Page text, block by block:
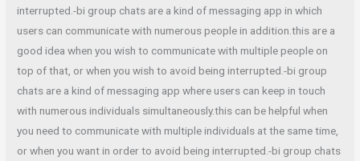
interrupted.-bi group chats are a kind of messaging app in which
users can communicate with numerous people in addition.this are a
good idea when you wish to communicate with multiple people on
top of that, or when you wish to avoid being interrupted.-bi group
chats are a kind of messaging app where users can keep in touch
with numerous individuals simultaneously.this can be helpful when
you need to communicate with multiple individuals at the same time,
or when you want in order to avoid being interrupted.-bi group chats